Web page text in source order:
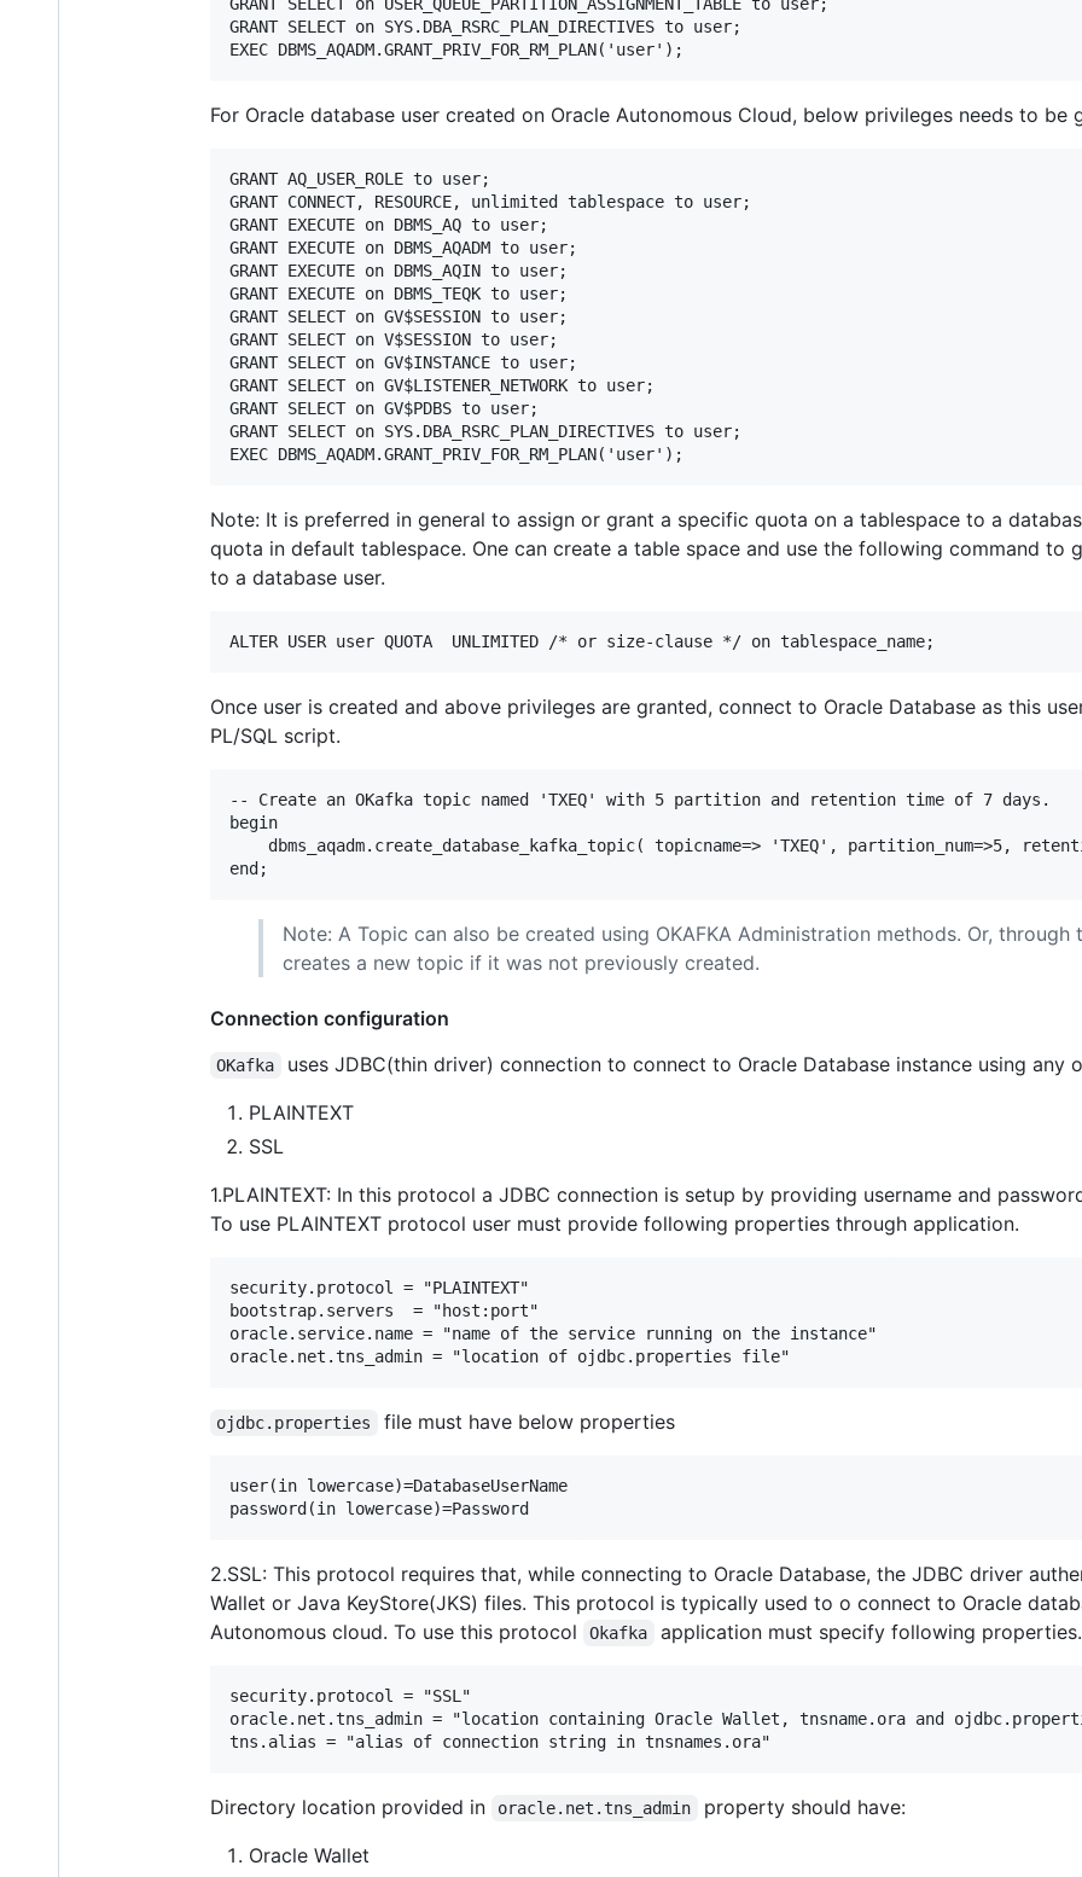
GRANT SELECT on SYS.DBA_RSRC_PLAN_DIRECTIVES to user;
For Oracle database user created on Oracle Autonomous Cloud, below privileges needs to be
GRANT AQ_USER_ROLE to user;
GRANT CONNECT, RESOURCE, unlimited tablespace to user;
GRANT EXECUTE on DBMS_AQ to user;
GRANT EXECUTE on DBMS_AQADM to user;
GRANT EXECUTE on DBMS_AQIN to user;
GRANT EXECUTE on DBMS_TEQK to user;
GRANT SELECT on GV$SESSION to user;
GRANT SELECT on V$SESSION to user;
GRANT SELECT on GV$INSTANCE to user;
GRANT SELECT on GV$LISTENER_NETWORK to user;
GRANT SELECT on GV$PDBS to user;
GRANT SELECT on SYS.DBA_RSRC_PLAN_DIRECTIVES to user;
Note: It is preferred in general to assign or grant a specific quota on a tablespace to a
quota in default tablespace. One can create a table space and use the following command to
to a database user.
Once user is created and above privileges are granted, connect to Oracle Database as this
PL/SQL script.
-- Create an OKafka topic named 'TXEQ' with 5 partition and retention time of 7 days.
begin
dbms_aqadm.create_database_kafka_topic( topicname=> 'TXEQ', partition_num=>5,
Note: A Topic can also be created using OKAFKA Administration methods. Or,
creates a new topic if it was not previously created.
Connection configuration
OKafka
uses JDBC(thin driver) connection to connect to Oracle Database instance using
PLAINTEXT
SSL
1.PLAINTEXT: In this protocol a JDBC connection is setup by providing username and
To use PLAINTEXT protocol user must provide following properties through application.
security.protocol = "PLAINTEXT"
bootstrap.servers  = "host:port"
oracle.service.name = "name of the service running on the instance"
ojdbc.properties file must have below properties
user(in lowercase)=DatabaseUserName
2.SSL: This protocol requires that, while connecting to Oracle Database, the JDBC driver
Wallet or Java KeyStore(JKS) files. This protocol is typically used to o connect to Oracle
Autonomous cloud. To use this protocol
Okafka application must specify following properties.
security.protocol = "SSL"
oracle.net.tns_admin = "location containing Oracle Wallet, tnsname.ora and
Directory location provided in oracle.net.tns_admin
property should have:
Oracle Wallet